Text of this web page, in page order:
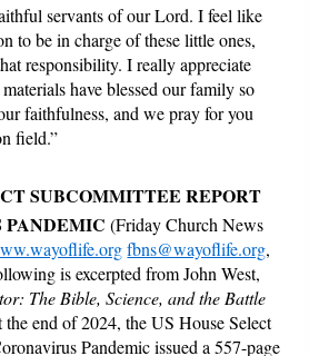
servants of our Lord. I feel like
to be in charge of these little ones,
responsibility. I really appreciate
have blessed our family so
faithfulness, and we pray for you
field.”
SUBCOMMITTEE REPORT
PANDEMIC(Friday Church News
fbns@wayoflife.org,
is excerpted from John West,
The Bible, Science, and the Battle
the end of 2024, the US House Select
Pandemic issued a 557-page